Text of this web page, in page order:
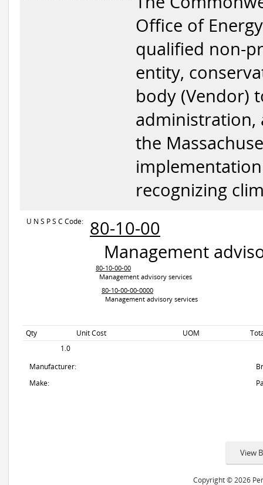
Office of
qualified non-
entity,
body (Vendor)
the
recognizing
U N S P S C Code:
80-10-00
Management
80-10-00-00
Management advisory services
80-10-00-00-0000
Management advisory services
Qty Unit Cost UOM
1.0
Manufacturer:
Make:
Copyright © 2026